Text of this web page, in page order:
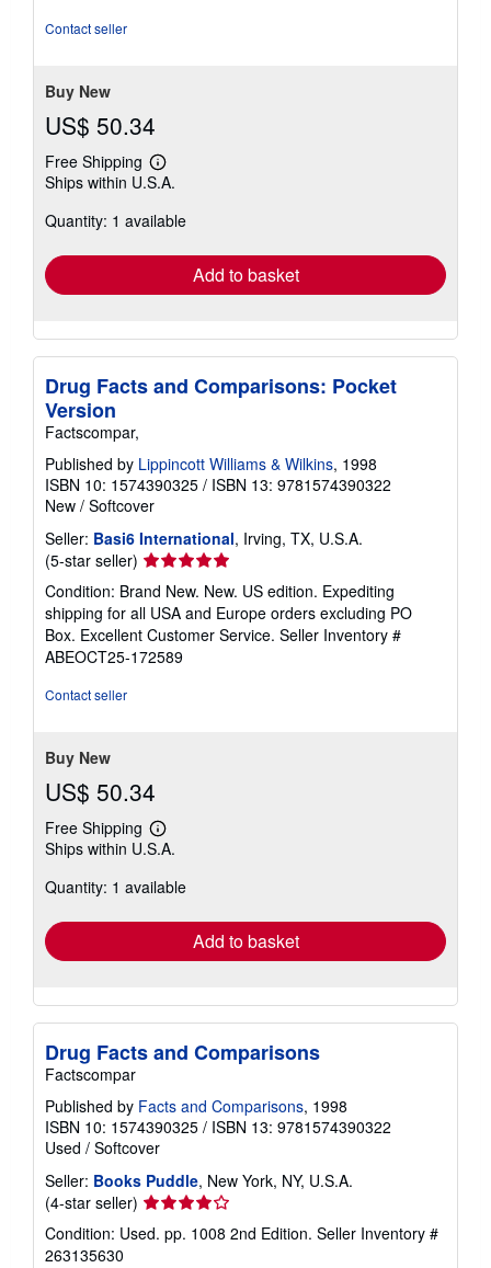
Contact seller
Buy New
US$ 50.34
Free Shipping
Learn
more
shipping
Ships within U.S.A.
Quantity: 1 available
Add to basket
Drug Facts and Comparisons: Pocket
Version
Factscompar,
Published by Lippincott Williams & Wilkins, 1998
ISBN 10: 1574390325 / ISBN 13: 9781574390322
New / Softcover
Seller: Basi6 International, Irving, TX, U.S.A.
(5-star seller) Seller
rating
5
out
of
5
Condition: Brand New. New. US edition. Expediting
shipping for all USA and Europe orders excluding PO
Box. Excellent Customer Service. Seller Inventory #
ABEOCT25-172589
Contact seller
Buy New
US$ 50.34
Free Shipping
Learn
more
shipping
Ships within U.S.A.
Quantity: 1 available
Add to basket
Drug Facts and Comparisons
Factscompar
Published by Facts and Comparisons, 1998
ISBN 10: 1574390325 / ISBN 13: 9781574390322
Used / Softcover
Seller: Books Puddle, New York, NY, U.S.A.
(4-star seller) Seller
rating
4
Condition: Used. pp. 1008 2nd Edition. Seller Inventory #
263135630